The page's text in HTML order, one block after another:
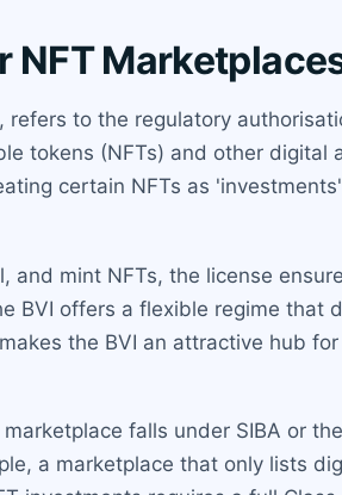
NFT
to the regulatory
tokens (NFTs) and other digital
certain NFTs as
and mint NFTs, the license
BVI offers a flexible regime that
the BVI an attractive hub
falls under SIBA or
a marketplace that only lists